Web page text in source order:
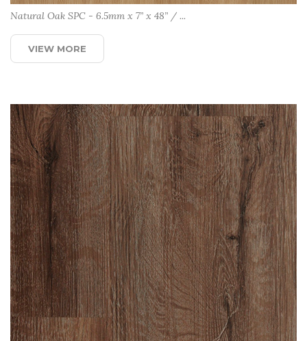
Natural Oak SPC - 6.5mm x 7” x 48” / ...
VIEW MORE